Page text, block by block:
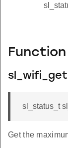
sl_status_t
Get the